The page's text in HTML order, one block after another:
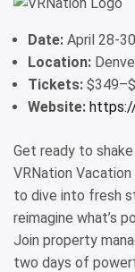
Date: April 28-
Location:
Tickets:
Website:
Get ready to
VRNation
to dive into fresh
reimagine what’s
Join property
two days of